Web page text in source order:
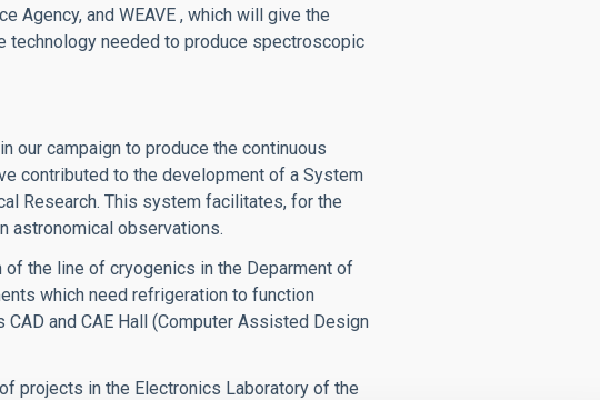
Agency, and WEAVE , which will give the
technology needed to produce spectroscopic
our campaign to produce the continuous
contributed to the development of a System
Research. This system facilitates, for the
astronomical observations.
the line of cryogenics in the Deparment of
which need refrigeration to function
and CAE Hall (Computer Assisted Design
projects in the Electronics Laboratory of the